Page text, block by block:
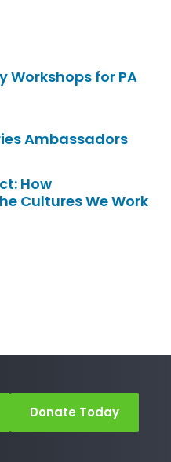
Workshops for PA
Ambassadors
How
Cultures We Work
Donate Today